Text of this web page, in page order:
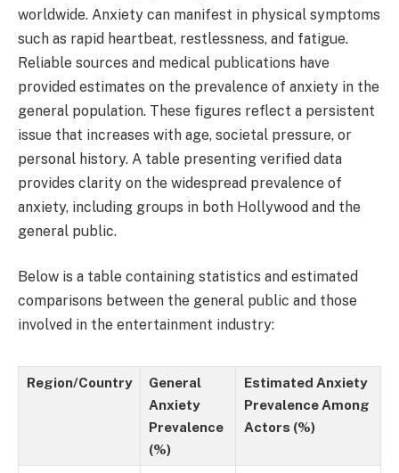
worldwide. Anxiety can manifest in physical symptoms
such as rapid heartbeat, restlessness, and fatigue.
Reliable sources and medical publications have
provided estimates on the prevalence of anxiety in the
general population. These figures reflect a persistent
issue that increases with age, societal pressure, or
personal history. A table presenting verified data
provides clarity on the widespread prevalence of
anxiety, including groups in both Hollywood and the
general public.
Below is a table containing statistics and estimated
comparisons between the general public and those
involved in the entertainment industry:
Region/Country
General
Anxiety
Prevalence
(%)
Estimated Anxiety
Prevalence Among
Actors (%)